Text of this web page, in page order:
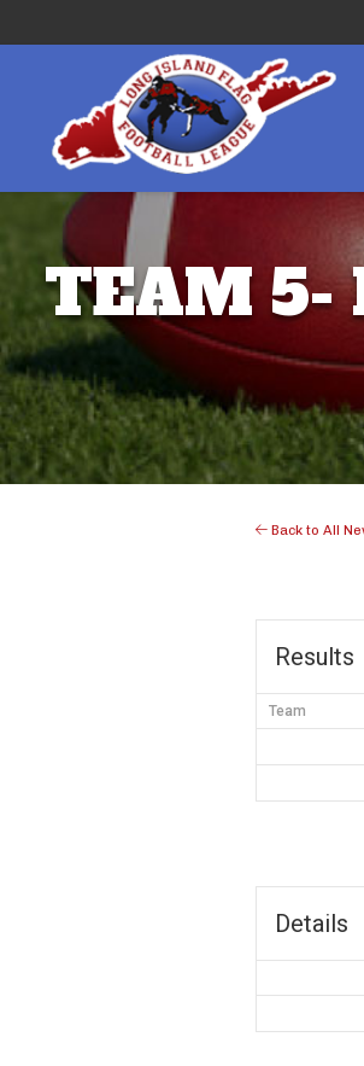
TEAM 5-
Back to All
Results
Team
Details